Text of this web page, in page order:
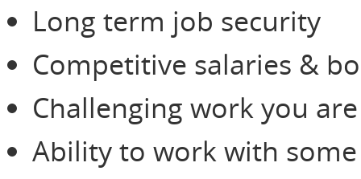
Long term job security
Competitive salaries &
Challenging work you
Ability to work with